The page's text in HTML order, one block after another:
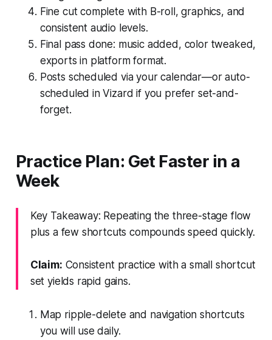
Fine cut complete with B-roll, graphics, and
consistent audio levels.
Final pass done: music added, color tweaked,
exports in platform format.
Posts scheduled via your calendar—or auto-
scheduled in Vizard if you prefer set-and-
forget.
Practice Plan: Get Faster in a
Week
Key Takeaway: Repeating the three-stage flow
plus a few shortcuts compounds speed quickly.
Claim: Consistent practice with a small shortcut
set yields rapid gains.
Map ripple-delete and navigation shortcuts
you will use daily.